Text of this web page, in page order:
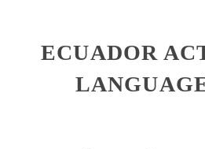
ECUADOR